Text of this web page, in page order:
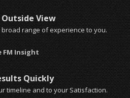
View
range of experience to you.
FM Insight
Quickly
timeline and to your Satisfaction.